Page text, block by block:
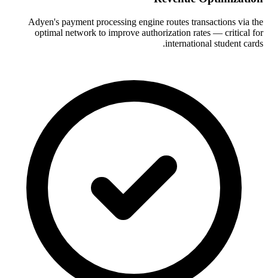
Adyen's payment processing engine routes transactions via the
optimal network to improve authorization rates — critical for
international student cards.